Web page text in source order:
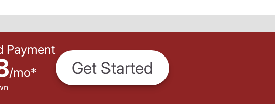
Payment
/mo* Get Started